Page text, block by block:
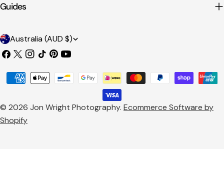
Guides
C
o
t
r
Australia (AUD $)
Facebook
X
Instagram
TikTokPinterest
YouTube
© 2026 Jon Wright Photography. Ecommerce Software by
Shopify
Payment